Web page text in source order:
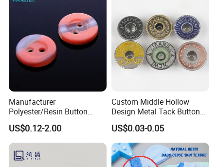
Manufacturer
Polyester/Resin Button
Sewing Shirt Pearl Resin
Assorted Buttons for
Clothing
US$0.12-2.00
Custom Middle Hollow
Design Metal Tack Button
Antique Finish Colorful
Plating Brass Jeans Shank
Button and Rivet for Apparel
Jacket Denim
US$0.03-0.05